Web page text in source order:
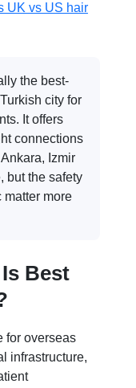
UK vs US hair
the best-
city for
It offers
connections
Izmir
but the safety
more
Best
for overseas
infrastructure,